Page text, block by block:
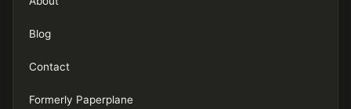
Blog
Contact
Formerly Paperplane